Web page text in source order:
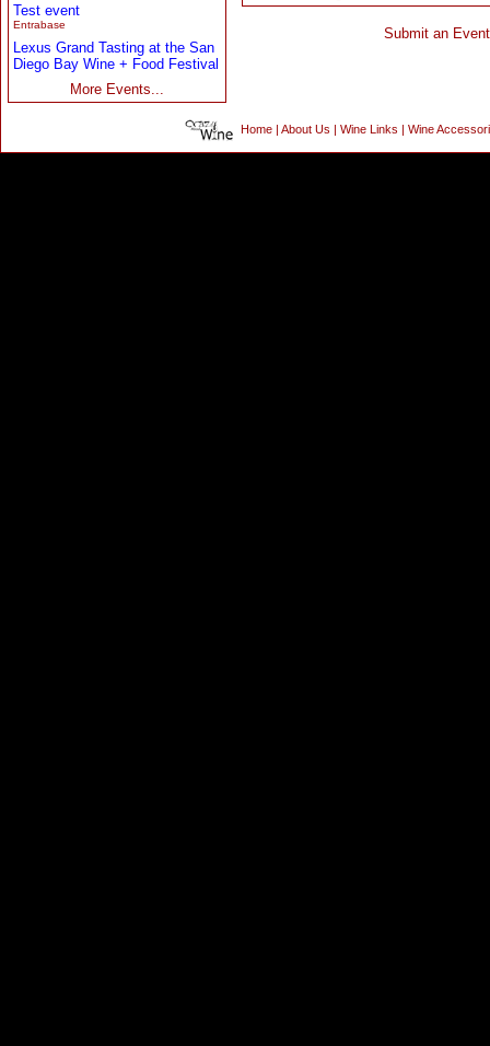
Test event
Entrabase
Lexus Grand Tasting at the San
Diego Bay Wine + Food Festival
More Events...
Home About Us Wine Links Wine